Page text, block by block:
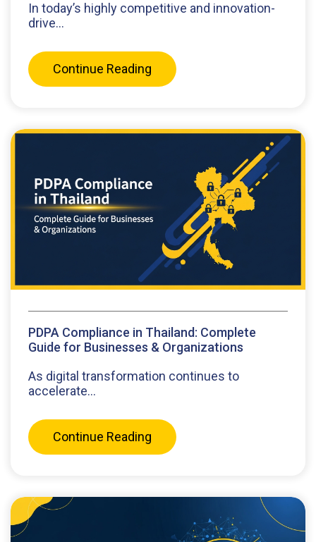
In today’s highly competitive and innovation-
drive...
Continue Reading
PDPA Compliance in Thailand: Complete
Guide for Businesses & Organizations
As digital transformation continues to
accelerate...
Continue Reading